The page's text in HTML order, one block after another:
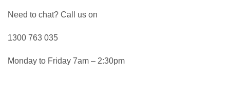
Need to chat? Call us on
1300 763 035
Monday to Friday 7am – 2:30pm